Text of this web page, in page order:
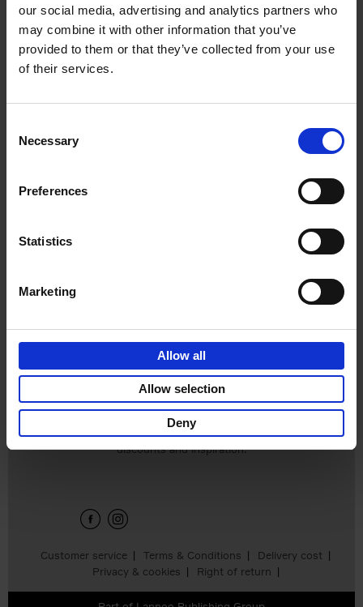
our social media, advertising and analytics partners who
may combine it with other information that you’ve
provided to them or that they’ve collected from your use
of their services.
Selection
Necessary
Preferences
Statistics
Marketing
Allow all
Allow selection
Deny
€40,95
Rubens' Antwerp - A Guide
Customer service Terms & Conditions
Delivery cost
Privacy & cookies
Right of return
Sign up for book recommendations,
discounts and inspiration.